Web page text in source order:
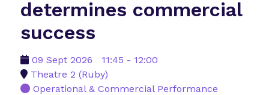
determines commercial
success
09 Sept 2026
11:45 - 12:00
Theatre 2 (Ruby)
Operational & Commercial Performance